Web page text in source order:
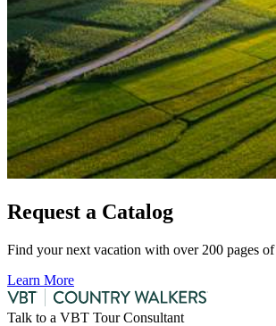
Request a Catalog
Find your next vacation with over 200 pages
Learn More
Talk to a VBT Tour Consultant